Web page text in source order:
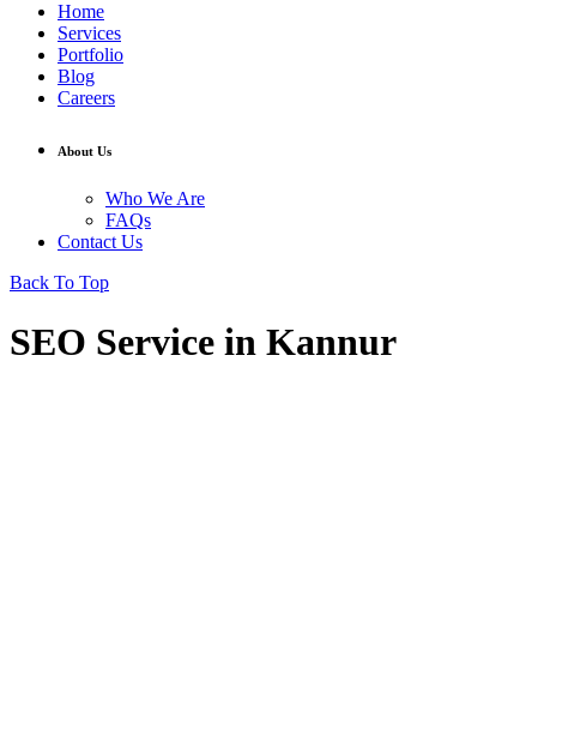
Home
Services
Portfolio
Blog
Careers
About Us
Who We Are
FAQs
Contact Us
Back To Top
SEO Service in Kannur